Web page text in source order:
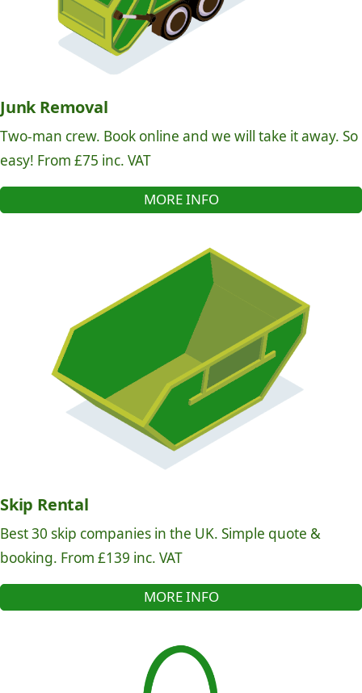
Junk Removal
Two-man crew. Book online and we will take it away. So
easy! From £75 inc. VAT
MORE INFO
Skip Rental
Best 30 skip companies in the UK. Simple quote &
booking. From £139 inc. VAT
MORE INFO